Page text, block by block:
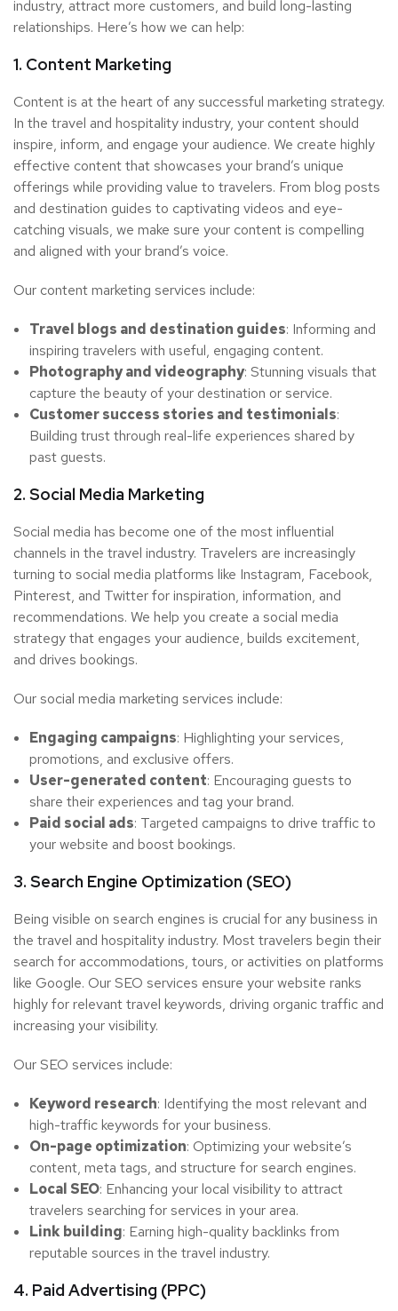
industry, attract more customers, and build long-lasting
relationships. Here’s how we can help:
1. Content Marketing
Content is at the heart of any successful marketing strategy.
In the travel and hospitality industry, your content should
inspire, inform, and engage your audience. We create highly
effective content that showcases your brand’s unique
offerings while providing value to travelers. From blog posts
and destination guides to captivating videos and eye-
catching visuals, we make sure your content is compelling
and aligned with your brand’s voice.
Our content marketing services include:
Travel blogs and destination guides: Informing and
inspiring travelers with useful, engaging content.
Photography and videography: Stunning visuals that
capture the beauty of your destination or service.
Customer success stories and testimonials:
Building trust through real-life experiences shared by
past guests.
2. Social Media Marketing
Social media has become one of the most influential
channels in the travel industry. Travelers are increasingly
turning to social media platforms like Instagram, Facebook,
Pinterest, and Twitter for inspiration, information, and
recommendations. We help you create a social media
strategy that engages your audience, builds excitement,
and drives bookings.
Our social media marketing services include:
Engaging campaigns: Highlighting your services,
promotions, and exclusive offers.
User-generated content: Encouraging guests to
share their experiences and tag your brand.
Paid social ads: Targeted campaigns to drive traffic to
your website and boost bookings.
3. Search Engine Optimization (SEO)
Being visible on search engines is crucial for any business in
the travel and hospitality industry. Most travelers begin their
search for accommodations, tours, or activities on platforms
like Google. Our SEO services ensure your website ranks
highly for relevant travel keywords, driving organic traffic and
increasing your visibility.
Our SEO services include:
Keyword research: Identifying the most relevant and
high-traffic keywords for your business.
On-page optimization: Optimizing your website’s
content, meta tags, and structure for search engines.
Local SEO: Enhancing your local visibility to attract
travelers searching for services in your area.
Link building: Earning high-quality backlinks from
reputable sources in the travel industry.
4. Paid Advertising (PPC)